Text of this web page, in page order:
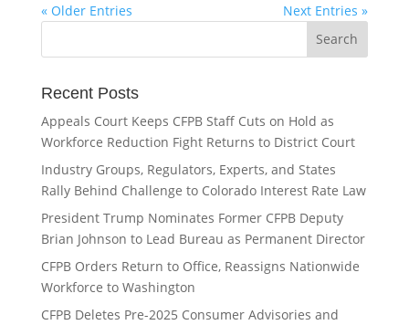
« Older Entries Next Entries »
Recent Posts
Appeals Court Keeps CFPB Staff Cuts on Hold as
Workforce Reduction Fight Returns to District Court
Industry Groups, Regulators, Experts, and States
Rally Behind Challenge to Colorado Interest Rate Law
President Trump Nominates Former CFPB Deputy
Brian Johnson to Lead Bureau as Permanent Director
CFPB Orders Return to Office, Reassigns Nationwide
Workforce to Washington
CFPB Deletes Pre-2025 Consumer Advisories and